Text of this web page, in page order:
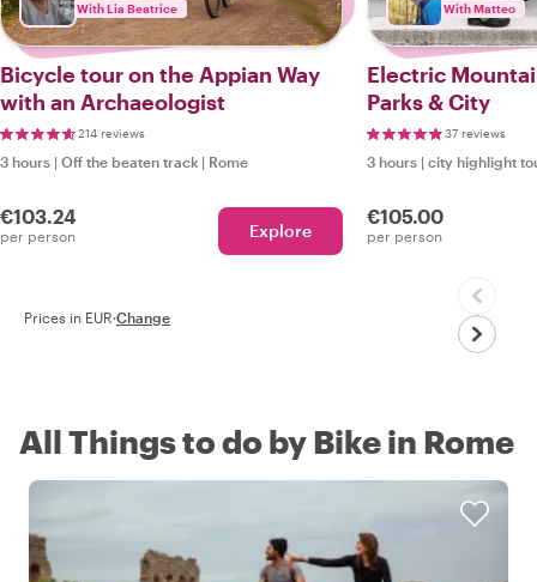
With Lia Beatrice
Bicycle tour on the Appian Way
with an Archaeologist
214 reviews
3 hours | Off the beaten track | Rome
€103.24
per person Explore
With Matteo
Electric
Parks & City
37 reviews
3 hours | city highlight
€105.00
per person
Prices in EUR·Change
All Things to do by Bike in Rome